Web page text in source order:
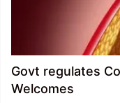
Govt regulates
Welcomes